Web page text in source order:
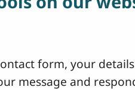
form, your
message and